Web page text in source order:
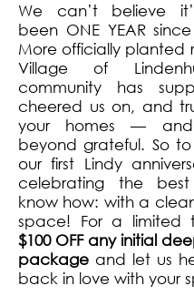
We can’t believe
been ONE YEAR
More officially planted
Village of
community has
cheered us on, and
your homes —
beyond grateful. So
our first Lindy
celebrating the
know how: with a
space! For a limited
$100 OFF any initial
package and let us
back in love with your